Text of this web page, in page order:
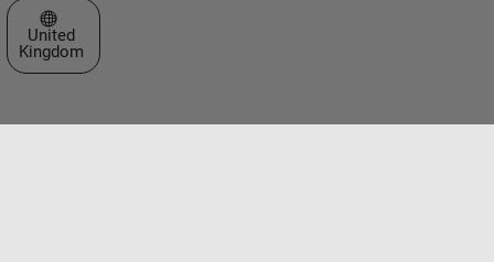
Select a Web Site
United
Kingdom